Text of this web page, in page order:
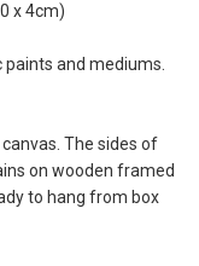
x 4cm)
and mediums.
The sides of
on wooden framed
to hang from box